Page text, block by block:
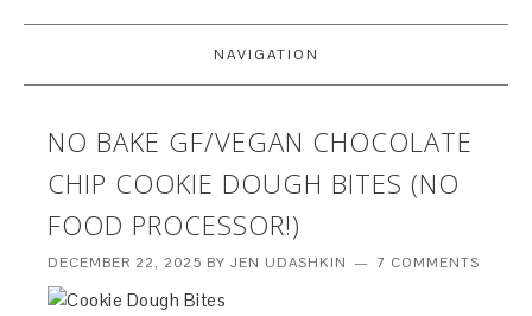
NAVIGATION
NO BAKE GF/VEGAN CHOCOLATE
CHIP COOKIE DOUGH BITES (NO
FOOD PROCESSOR!)
DECEMBER 22, 2025 BYJEN UDASHKIN 7 COMMENTS